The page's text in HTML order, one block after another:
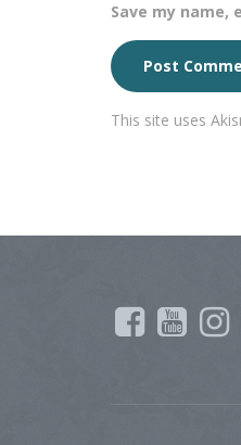
Save my
This site uses